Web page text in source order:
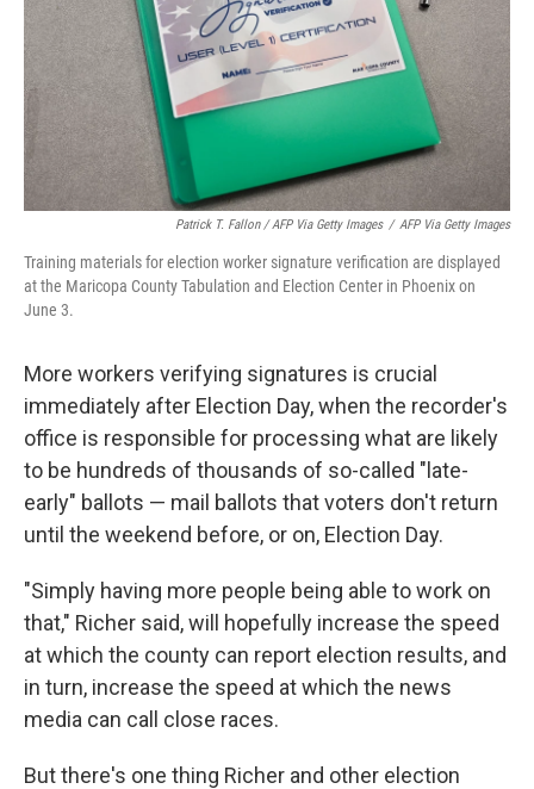
Patrick T. Fallon / AFP Via Getty Images / AFP Via Getty Images
Training materials for election worker signature verification are displayed
at the Maricopa County Tabulation and Election Center in Phoenix on
June 3.
More workers verifying signatures is crucial
immediately after Election Day, when the recorder's
office is responsible for processing what are likely
to be hundreds of thousands of so-called "late-
early" ballots — mail ballots that voters don't return
until the weekend before, or on, Election Day.
"Simply having more people being able to work on
that," Richer said, will hopefully increase the speed
at which the county can report election results, and
in turn, increase the speed at which the news
media can call close races.
But there's one thing Richer and other election